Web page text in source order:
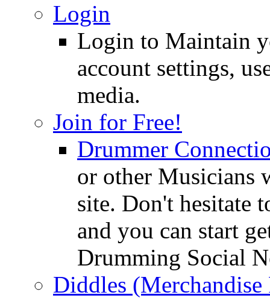
Login
Login to Maintain
account settings,
media.
Join for Free!
Drummer
or other Musicians
site. Don't hesitate
and you can start
Drumming Social
Diddles (Merchandise